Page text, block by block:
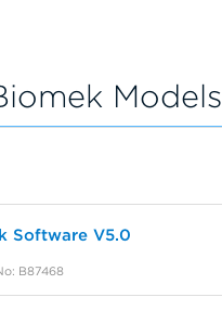
Models
Software V5.0
B87468